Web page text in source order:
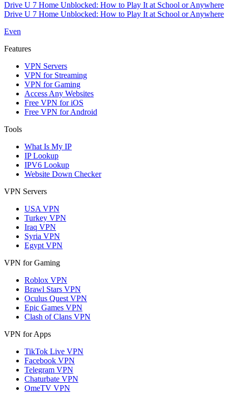
Drive U 7 Home Unblocked: How to Play It at School or Anywhere
Drive U 7 Home Unblocked: How to Play It at School or Anywhere
Even
Features
VPN Servers
VPN for Streaming
VPN for Gaming
Access Any Websites
Free VPN for iOS
Free VPN for Android
Tools
What Is My IP
IP Lookup
IPV6 Lookup
Website Down Checker
VPN Servers
USA VPN
Turkey VPN
Iraq VPN
Syria VPN
Egypt VPN
VPN for Gaming
Roblox VPN
Brawl Stars VPN
Oculus Quest VPN
Epic Games VPN
Clash of Clans VPN
VPN for Apps
TikTok Live VPN
Facebook VPN
Telegram VPN
Chaturbate VPN
OmeTV VPN